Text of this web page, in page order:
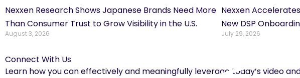
Nexxen Research Shows Japanese Brands Need More
Than Consumer Trust to Grow Visibility in the U.S.
August 3, 2026
Nexxen
New DSP
July 29, 2026
Connect With Us
Learn how you can effectively and meaningfully leverage today’s video